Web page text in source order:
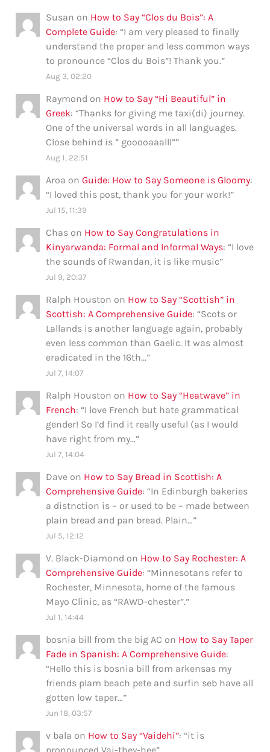
Susan on How to Say “Clos du Bois”: A
Complete Guide: “I am very pleased to finally
understand the proper and less common ways
to pronounce “Clos du Bois”! Thank you.”
Aug 3, 02:20
Raymond on How to Say “Hi Beautiful” in
Greek: “Thanks for giving me taxi(di) journey.
One of the universal words in all languages.
Close behind is ” gooooaaalll””
Aug 1, 22:51
Aroa onGuide: How to Say Someone is Gloomy:
“I loved this post, thank you for your work!”
Jul 15, 11:39
Chas on How to Say Congratulations in
Kinyarwanda: Formal and Informal Ways: “I love
the sounds of Rwandan, it is like music”
Jul 9, 20:37
Ralph Houston on How to Say “Scottish” in
Scottish: A Comprehensive Guide: “Scots or
Lallands is another language again, probably
even less common than Gaelic. It was almost
eradicated in the 16th…”
Jul 7, 14:07
Ralph Houston on How to Say “Heatwave” in
French: “I love French but hate grammatical
gender! So I’d find it really useful (as I would
have right from my…”
Jul 7, 14:04
Dave on How to Say Bread in Scottish: A
Comprehensive Guide: “In Edinburgh bakeries
a distnction is – or used to be – made between
plain bread and pan bread. Plain…”
Jul 5, 12:12
V. Black-Diamond on How to Say Rochester: A
Comprehensive Guide: “Minnesotans refer to
Rochester, Minnesota, home of the famous
Mayo Clinic, as “RAWD-chester”.”
Jul 1, 14:44
bosnia bill from the big AC on How to Say Taper
Fade in Spanish: A Comprehensive Guide:
“Hello this is bosnia bill from arkensas my
friends plam beach pete and surfin seb have all
gotten low taper…”
Jun 18, 03:57
v bala on How to Say “Vaidehi”: “it is